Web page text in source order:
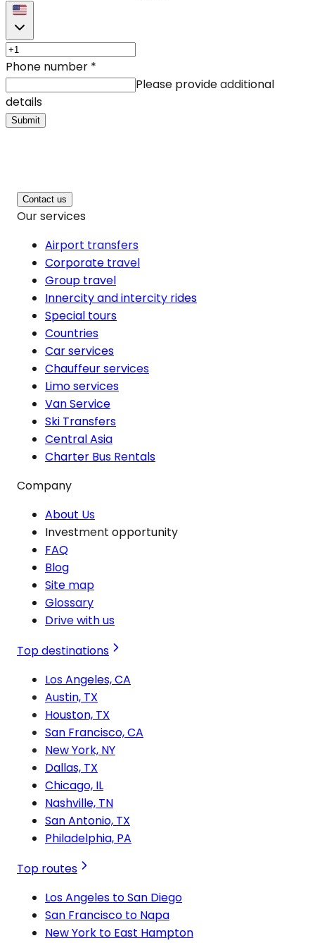
Phone number *
Please provide additional
details
Submit
Contact us
Our services
Airport transfers
Corporate travel
Group travel
Innercity and intercity rides
Special tours
Countries
Car services
Chauffeur services
Limo services
Van Service
Ski Transfers
Central Asia
Charter Bus Rentals
Company
About Us
Investment opportunity
FAQ
Blog
Site map
Glossary
Drive with us
Top destinations
Los Angeles, CA
Austin, TX
Houston, TX
San Francisco, CA
New York, NY
Dallas, TX
Chicago, IL
Nashville, TN
San Antonio, TX
Philadelphia, PA
Top routes
Los Angeles to San Diego
San Francisco to Napa
New York to East Hampton